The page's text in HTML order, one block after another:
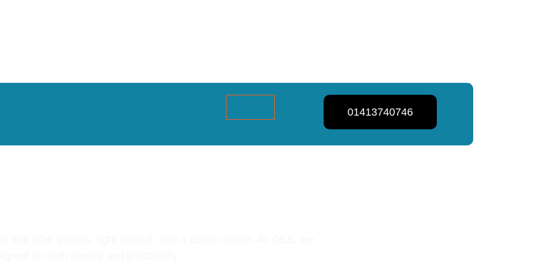
01413740746
Shutters Glasgow
that offer privacy, light control, and a classic touch. At OBS, we